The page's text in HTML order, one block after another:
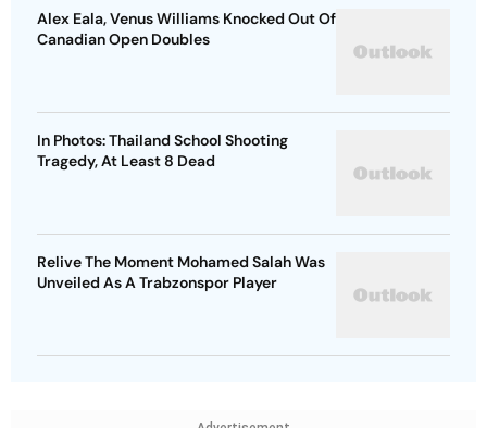
Alex Eala, Venus Williams Knocked Out Of
Canadian Open Doubles
In Photos: Thailand School Shooting
Tragedy, At Least 8 Dead
Relive The Moment Mohamed Salah Was
Unveiled As A Trabzonspor Player